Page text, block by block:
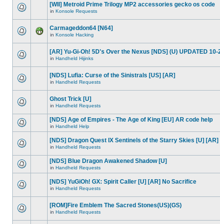
[WII] Metroid Prime Trilogy MP2 accessories gecko os code
in Konsole Requests
Carmageddon64 [N64]
in Konsole Hacking
[AR] Yu-Gi-Oh! 5D's Over the Nexus [NDS] (U) UPDATED 10-
in Handheld Hijinks
[NDS] Lufia: Curse of the Sinistrals [US] [AR]
in Handheld Requests
Ghost Trick [U]
in Handheld Requests
[NDS] Age of Empires - The Age of King [EU] AR code help
in Handheld Help
[NDS] Dragon Quest IX Sentinels of the Starry Skies [U] [AR]
in Handheld Requests
[NDS] Blue Dragon Awakened Shadow [U]
in Handheld Requests
[NDS] YuGiOh! GX: Spirit Caller [U] [AR] No Sacrifice
in Handheld Requests
[ROM]Fire Emblem The Sacred Stones(US)(GS)
in Handheld Requests